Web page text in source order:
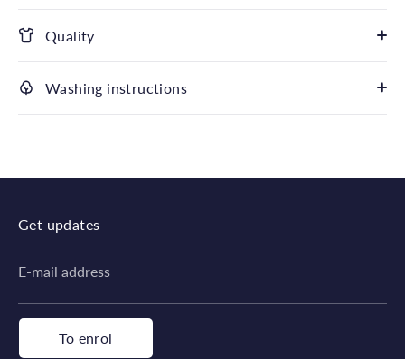
Quality
Washing instructions
Get updates
E-mail address
To enrol